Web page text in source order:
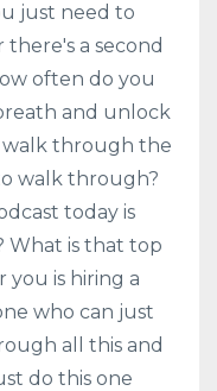
just need to
a second
often do you
and unlock
walk through the
walk through?
today is
What is that top
you is hiring a
who can just
all this and
do this one